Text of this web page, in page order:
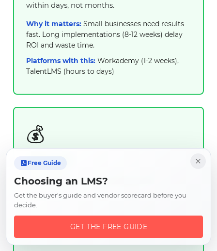
within days, not months.
Why it matters: Small businesses need results
fast. Long implementations (8-12 weeks) delay
ROI and waste time.
Platforms with this: Workademy (1-2 weeks),
TalentLMS (hours to days)
💰
ESSENTIAL
Affordable & Transparent
Pricing
Clear, predictable pricing that fits small
business budgets. No hidden fees, setup
costs, or premium tiers.
Free Guide
Choosing an LMS?
Get the buyer's guide and vendor scorecard before you
decide.
GET THE FREE GUIDE